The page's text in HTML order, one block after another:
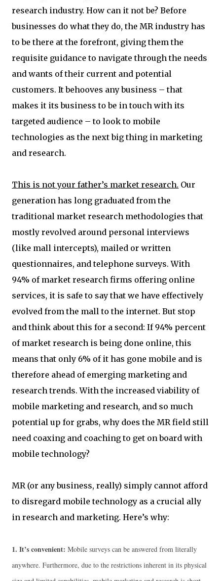
research industry. How can it not be? Before
businesses do what they do, the MR industry has
to be there at the forefront, giving them the
requisite guidance to navigate through the needs
and wants of their current and potential
customers. It behooves any business – that
makes it its business to be in touch with its
targeted audience – to look to mobile
technologies as the next big thing in marketing
and research.
This is not your father’s market research. Our
generation has long graduated from the
traditional market research methodologies that
mostly revolved around personal interviews
(like mall intercepts), mailed or written
questionnaires, and telephone surveys. With
94% of market research firms offering online
services, it is safe to say that we have effectively
evolved from the mall to the internet. But stop
and think about this for a second: If 94% percent
of market research is being done online, this
means that only 6% of it has gone mobile and is
therefore ahead of emerging marketing and
research trends. With the increased viability of
mobile marketing and research, and so much
potential up for grabs, why does the MR field still
need coaxing and coaching to get on board with
mobile technology?
MR (or any business, really) simply cannot afford
to disregard mobile technology as a crucial ally
in research and marketing. Here’s why:
1. It’s convenient: Mobile surveys can be answered from literally
anywhere. Furthermore, due to the restrictions inherent in its physical